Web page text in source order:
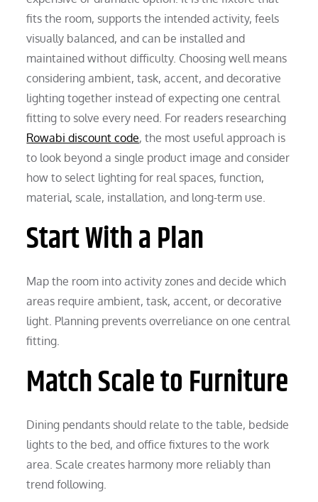
fits the room, supports the intended activity, feels
visually balanced, and can be installed and
maintained without difficulty. Choosing well means
considering ambient, task, accent, and decorative
lighting together instead of expecting one central
fitting to solve every need. For readers researching
Rowabi discount code, the most useful approach is
to look beyond a single product image and consider
how to select lighting for real spaces, function,
material, scale, installation, and long-term use.
Start With a Plan
Map the room into activity zones and decide which
areas require ambient, task, accent, or decorative
light. Planning prevents overreliance on one central
fitting.
Match Scale to Furniture
Dining pendants should relate to the table, bedside
lights to the bed, and office fixtures to the work
area. Scale creates harmony more reliably than
trend following.